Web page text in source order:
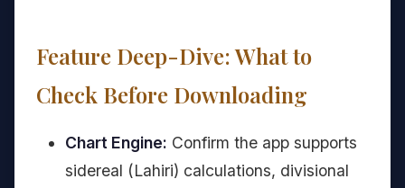
Feature Deep-Dive: What to
Check Before Downloading
Chart Engine: Confirm the app supports
sidereal (Lahiri) calculations, divisional